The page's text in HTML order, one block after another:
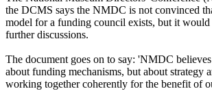
the DCMS says the NMDC is not convinced
model for a funding council exists, but it would
further discussions.
The document goes on to say: 'NMDC
about funding mechanisms, but about strategy
working together coherently for the benefit of